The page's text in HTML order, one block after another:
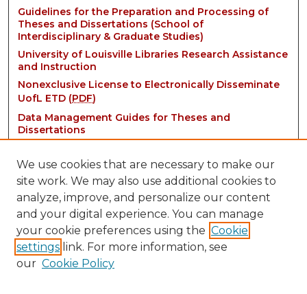
Guidelines for the Preparation and Processing of
Theses and Dissertations (School of
Interdisciplinary & Graduate Studies)
University of Louisville Libraries Research Assistance
and Instruction
Nonexclusive License to Electronically Disseminate
UofL ETD (PDF)
Data Management Guides for Theses and
Dissertations
Contact:
We use cookies that are necessary to make our
site work. We may also use additional cookies to
analyze, improve, and personalize our content
and your digital experience. You can manage
your cookie preferences using the Cookie
settings link. For more information, see
our Cookie Policy